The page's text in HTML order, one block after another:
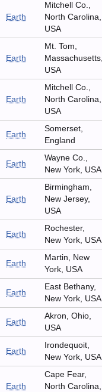
Earth
Mitchell Co.,
North Carolina,
USA
Earth
Mt. Tom,
USA
Earth
Mitchell Co.,
North Carolina,
USA
Earth
Somerset,
England
Earth
Wayne Co.,
New York, USA
Earth
Birmingham,
New Jersey,
USA
Earth
Rochester,
New York, USA
Earth
Martin, New
York, USA
Earth
East Bethany,
New York, USA
Earth
Akron, Ohio,
USA
Earth
Irondequoit,
New York, USA
Earth
Cape Fear,
North Carolina,